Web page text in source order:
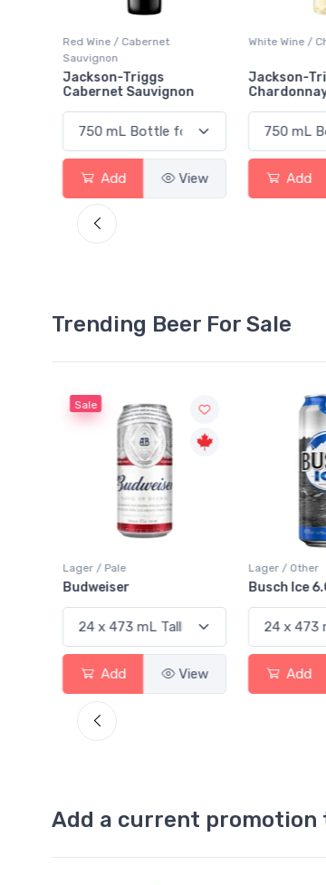
Red Wine / Cabernet
Sauvignon
Jackson-Triggs
Cabernet Sauvignon
Add View
White Wine /
Jackson-
Add
Trending Beer For Sale
Sale
Lager / Pale
Budweiser
Add View
Lager / Other
Busch Ice
Add
Add a current promotion